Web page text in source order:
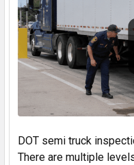
DOT semi truck
There are multiple